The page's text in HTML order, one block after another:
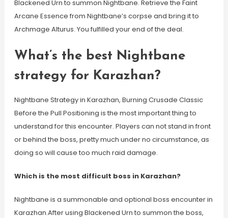
Blackened Urn to summon Nightbane. Retrieve the Faint
Arcane Essence from Nightbane’s corpse and bring it to
Archmage Alturus. You fulfilled your end of the deal.
What’s the best Nightbane
strategy for Karazhan?
Nightbane Strategy in Karazhan, Burning Crusade Classic
Before the Pull Positioning is the most important thing to
understand for this encounter. Players can not stand in front
or behind the boss, pretty much under no circumstance, as
doing so will cause too much raid damage.
Which is the most difficult boss in Karazhan?
Nightbane is a summonable and optional boss encounter in
Karazhan.After using Blackened Urn to summon the boss,